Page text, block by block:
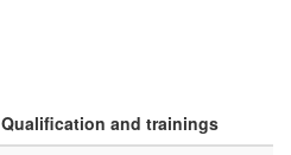
Qualification and trainings